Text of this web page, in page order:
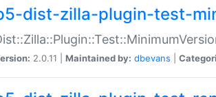
dist-zilla-plugin-test-
2.0.11 | Maintained by: dbevans